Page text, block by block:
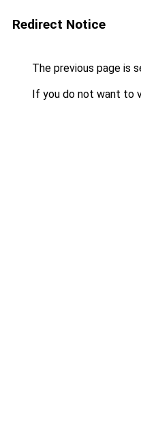
Redirect Notice
The previous page is
If you do not want to